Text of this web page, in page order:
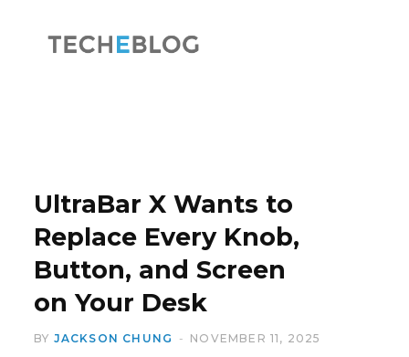
UltraBar X Wants to
Replace Every Knob,
Button, and Screen
on Your Desk
BY JACKSON CHUNG NOVEMBER 11, 2025